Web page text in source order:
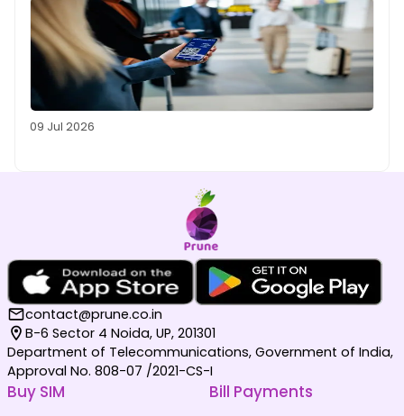
09 Jul 2026
contact@prune.co.in
B-6 Sector 4 Noida, UP, 201301
Department of Telecommunications, Government of India,
Approval No. 808-07 /2021-CS-I
Buy SIM Bill Payments